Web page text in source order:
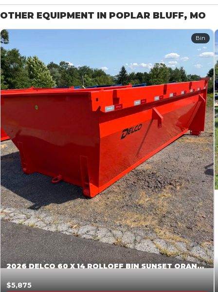
OTHER EQUIPMENT IN POPLAR BLUFF, MO
Bin
2026 DELCO 60 X 14 ROLLOFF BIN SUNSET ORANGE 045854
$5,875